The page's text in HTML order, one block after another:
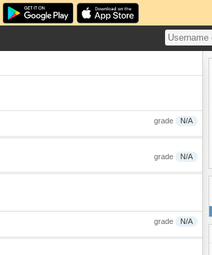
grade N/A
grade N/A
grade N/A